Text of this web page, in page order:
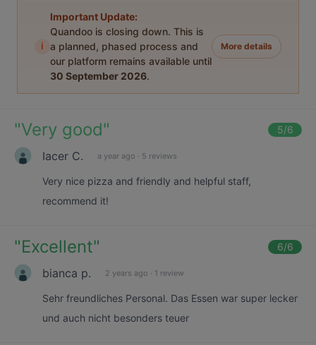
i
Important Update:
Quandoo is closing down. This is
a planned, phased process and
our platform remains available until
30 September 2026.
More details
"Very good" 5/6
Iacer C. a year ago · 5 reviews
Very nice pizza and friendly and helpful staff,
recommend it!
"Excellent" 6/6
bianca p. 2 years ago · 1 review
Sehr freundliches Personal. Das Essen war super lecker
und auch nicht besonders teuer